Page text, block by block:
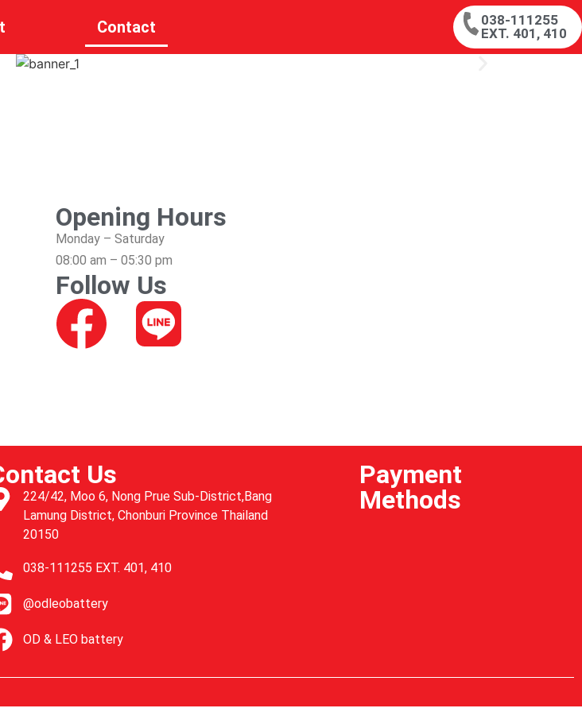
Contact
038-111255
EXT. 401, 410
Opening Hours
Monday – Saturday
08:00 am – 05:30 pm
Follow Us
Us
224/42, Moo 6, Nong Prue Sub-District,Bang
Lamung District, Chonburi Province Thailand
20150
038-111255 EXT. 401, 410
@odleobattery
OD & LEO battery
Payment
Methods